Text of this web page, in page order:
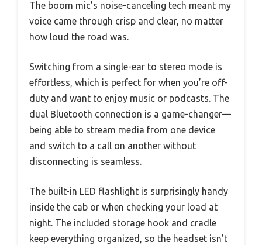
The boom mic’s noise-canceling tech meant my
voice came through crisp and clear, no matter
how loud the road was.
Switching from a single-ear to stereo mode is
effortless, which is perfect for when you’re off-
duty and want to enjoy music or podcasts. The
dual Bluetooth connection is a game-changer—
being able to stream media from one device
and switch to a call on another without
disconnecting is seamless.
The built-in LED flashlight is surprisingly handy
inside the cab or when checking your load at
night. The included storage hook and cradle
keep everything organized, so the headset isn’t